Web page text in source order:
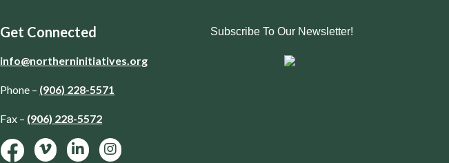
Get Connected
info@northerninitiatives.org
Phone – (906) 228-5571
Fax – (906) 228-5572
Subscribe To Our Newsletter!